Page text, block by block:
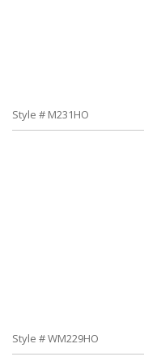
Style # M231HO
Style # WM229HO